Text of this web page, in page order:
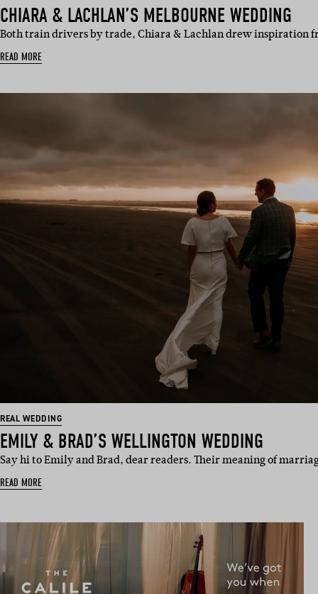
CHIARA & LACHLAN’S MELBOURNE WEDDING
Both train drivers by trade, Chiara & Lachlan drew inspiration
READ MORE
REAL WEDDING
EMILY & BRAD’S WELLINGTON WEDDING
Say hi to Emily and Brad, dear readers. Their meaning of
READ MORE